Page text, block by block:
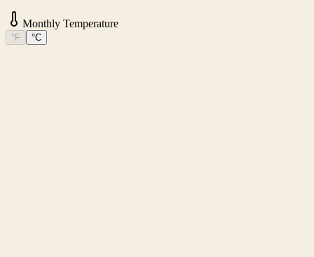
Monthly Temperature
°F °C